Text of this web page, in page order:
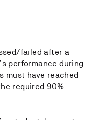
failed after a
performance during
must have reached
required 90%